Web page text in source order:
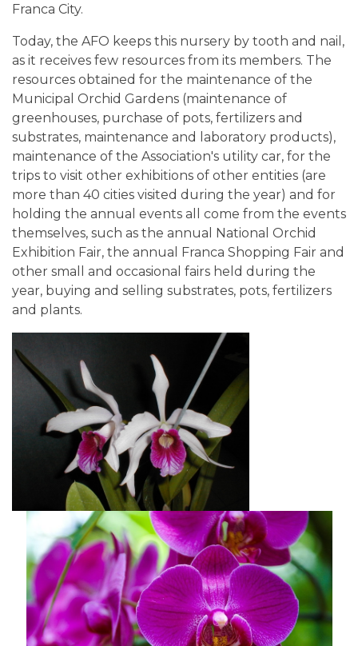
Franca City.
Today, the AFO keeps this nursery by tooth and nail,
as it receives few resources from its members. The
resources obtained for the maintenance of the
Municipal Orchid Gardens (maintenance of
greenhouses, purchase of pots, fertilizers and
substrates, maintenance and laboratory products),
maintenance of the Association's utility car, for the
trips to visit other exhibitions of other entities (are
more than 40 cities visited during the year) and for
holding the annual events all come from the events
themselves, such as the annual National Orchid
Exhibition Fair, the annual Franca Shopping Fair and
other small and occasional fairs held during the
year, buying and selling substrates, pots, fertilizers
and plants.